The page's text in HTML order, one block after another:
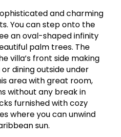
and charming
You can step onto the
an oval-shaped infinity
palm trees. The
villa’s front side making
dining outside under
area with great room,
without any break in
furnished with cozy
where you can unwind
sun.